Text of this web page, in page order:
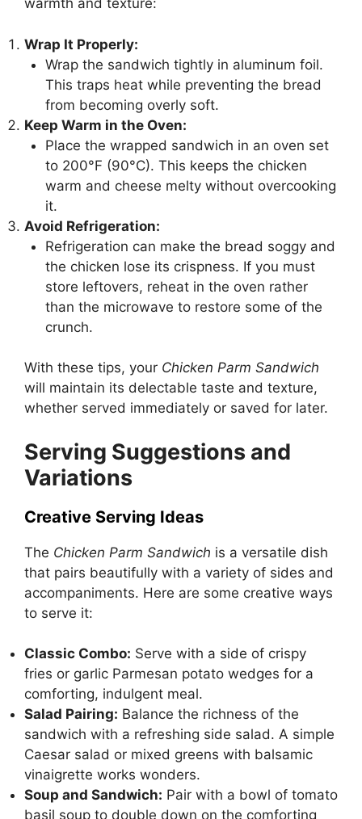
warmth and texture:
Wrap It Properly:
Wrap the sandwich tightly in aluminum foil.
This traps heat while preventing the bread
from becoming overly soft.
Keep Warm in the Oven:
Place the wrapped sandwich in an oven set
to 200°F (90°C). This keeps the chicken
warm and cheese melty without overcooking
it.
Avoid Refrigeration:
Refrigeration can make the bread soggy and
the chicken lose its crispness. If you must
store leftovers, reheat in the oven rather
than the microwave to restore some of the
crunch.
With these tips, your Chicken Parm Sandwich
will maintain its delectable taste and texture,
whether served immediately or saved for later.
Serving Suggestions and
Variations
Creative Serving Ideas
The Chicken Parm Sandwich is a versatile dish
that pairs beautifully with a variety of sides and
accompaniments. Here are some creative ways
to serve it:
Classic Combo: Serve with a side of crispy
fries or garlic Parmesan potato wedges for a
comforting, indulgent meal.
Salad Pairing: Balance the richness of the
sandwich with a refreshing side salad. A simple
Caesar salad or mixed greens with balsamic
vinaigrette works wonders.
Soup and Sandwich: Pair with a bowl of tomato
basil soup to double down on the comforting